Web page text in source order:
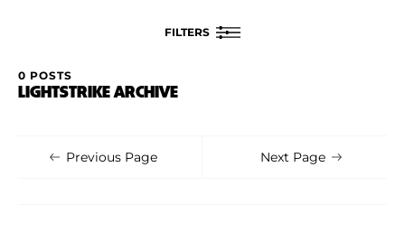
Videos
Podcasts
Shoe Finder
FILTERS
0 POSTS
LIGHTSTRIKE ARCHIVE
Previous Page Next Page